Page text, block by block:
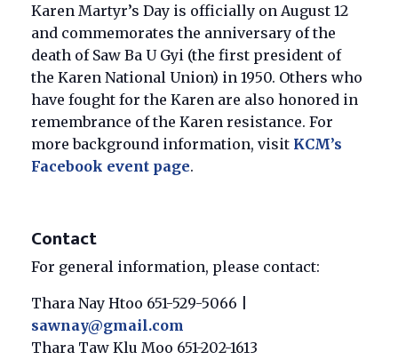
Karen Martyr’s Day is officially on August 12
and commemorates the anniversary of the
death of Saw Ba U Gyi (the first president of
the Karen National Union) in 1950. Others who
have fought for the Karen are also honored in
remembrance of the Karen resistance. For
more background information, visit KCM’s
Facebook event page.
Contact
For general information, please contact:
Thara Nay Htoo 651-529-5066 |
sawnay@gmail.com
Thara Taw Klu Moo 651-202-1613